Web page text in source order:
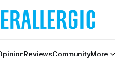
ReviewsCommunityMore